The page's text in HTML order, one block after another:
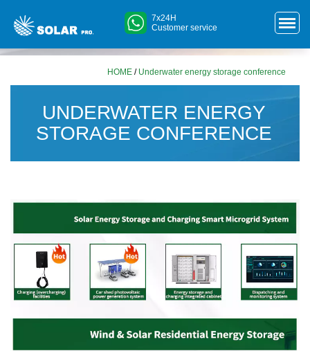
7x24H
Customer service
HOME / Underwater energy storage conference
UNDERWATER ENERGY
STORAGE CONFERENCE